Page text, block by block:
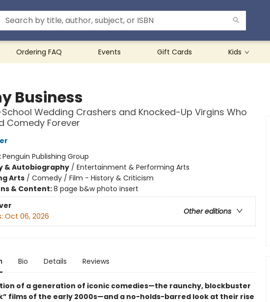
Ordering FAQ Events Gift Cards Kids
Business
Wedding Crashers and Knocked-Up Virgins Who
Comedy Forever
Penguin Publishing Group
& Autobiography/ Entertainment & Performing Arts
Arts/ Comedy / Film - History & Criticism
& Content:8 page b&w photo insert
Other editions
Oct 06, 2026
Bio Details Reviews
of a generation of iconic comedies—the raunchy, blockbuster
films of the early 2000s—and a no-holds-barred look at their rise